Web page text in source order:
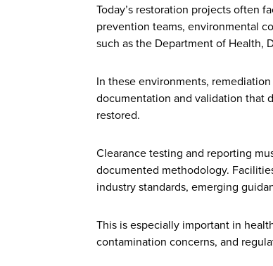
Today’s restoration projects often
prevention teams, environmental
such as the Department of Health,
In these environments,
documentation and validation that
restored.
Clearance testing and reporting
documented methodology.
industry standards, emerging
This is especially important in
contamination concerns, and